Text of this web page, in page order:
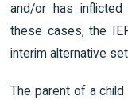
and/or has
these cases, the
interim alternative
The parent of a